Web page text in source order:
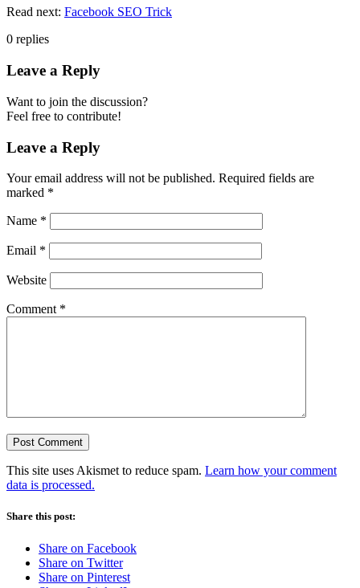
Read next: Facebook SEO Trick
0 replies
Leave a Reply
Want to join the discussion?
Feel free to contribute!
Leave a Reply
Your email address will not be published. Required fields are
marked *
Name *
Email *
Website
Comment *
This site uses Akismet to reduce spam. Learn how your comment
data is processed.
Share this post:
Share on Facebook
Share on Twitter
Share on Pinterest